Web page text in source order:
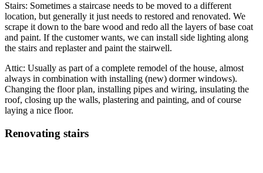
Stairs: Sometimes a staircase needs to be moved to a different
location, but generally it just needs to restored and renovated. We
scrape it down to the bare wood and redo all the layers of base coat
and paint. If the customer wants, we can install side lighting along
the stairs and replaster and paint the stairwell.
Attic: Usually as part of a complete remodel of the house, almost
always in combination with installing (new) dormer windows).
Changing the floor plan, installing pipes and wiring, insulating the
roof, closing up the walls, plastering and painting, and of course
laying a nice floor.
Renovating stairs